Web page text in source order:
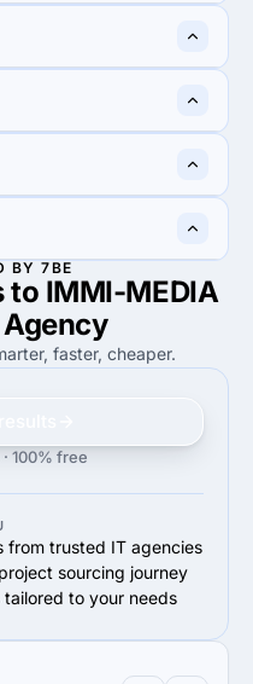
43%
43% Midmarket ($10M - $1B)
BY 7BE
to IMMI-MEDIA
faster, cheaper.
100% free
from trusted IT agencies
sourcing journey
to your needs